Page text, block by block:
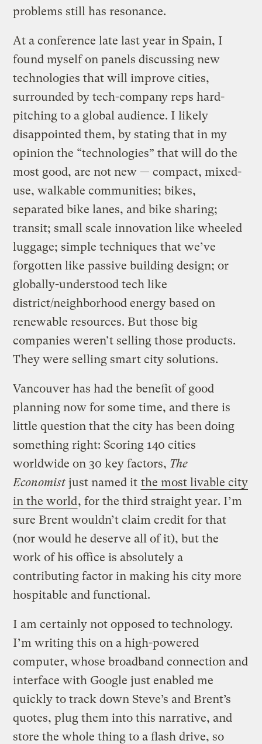
problems still has resonance.
At a conference late last year in Spain, I
found myself on panels discussing new
technologies that will improve cities,
surrounded by tech-company reps hard-
pitching to a global audience. I likely
disappointed them, by stating that in my
opinion the “technologies” that will do the
most good, are not new — compact, mixed-
use, walkable communities; bikes,
separated bike lanes, and bike sharing;
transit; small scale innovation like wheeled
luggage; simple techniques that we’ve
forgotten like passive building design; or
globally-understood tech like
district/neighborhood energy based on
renewable resources. But those big
companies weren’t selling those products.
They were selling smart city solutions.
Vancouver has had the benefit of good
planning now for some time, and there is
little question that the city has been doing
something right: Scoring 140 cities
worldwide on 30 key factors, The
Economist just named it the most livable city
in the world, for the third straight year. I’m
sure Brent wouldn’t claim credit for that
(nor would he deserve all of it), but the
work of his office is absolutely a
contributing factor in making his city more
hospitable and functional.
I am certainly not opposed to technology.
I’m writing this on a high-powered
computer, whose broadband connection and
interface with Google just enabled me
quickly to track down Steve’s and Brent’s
quotes, plug them into this narrative, and
store the whole thing to a flash drive, so